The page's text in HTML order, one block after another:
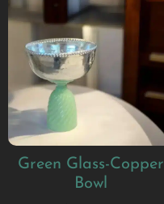
Green Glass-Copper
Bowl